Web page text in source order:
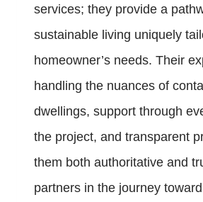
services; they provide a
sustainable living uniquely
homeowner’s needs. Their
handling the nuances of
dwellings, support through
the project, and transparent
them both authoritative and
partners in the journey